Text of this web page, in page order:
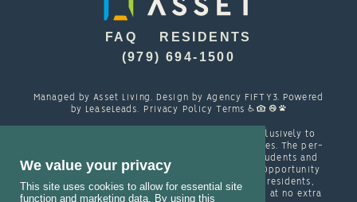
FAQ
RESIDENTS
(979) 694-1500
Managed byAsset Living. Design byAgency FIFTY3. Powered
by LeaseLeads. Privacy Policy Terms
Cambridge Hall is designed and marketed exclusively to
students attending TAMU and other local colleges. The per-
person resident contracts are designed with students and
their families in mind. Cambridge is an Equal Opportunity
housing provider and welcomes, among other residents,
students with spouses, partners and/or children at no extra
We value your privacy
This site uses cookies to allow for essential site
function and marketing data. By using this